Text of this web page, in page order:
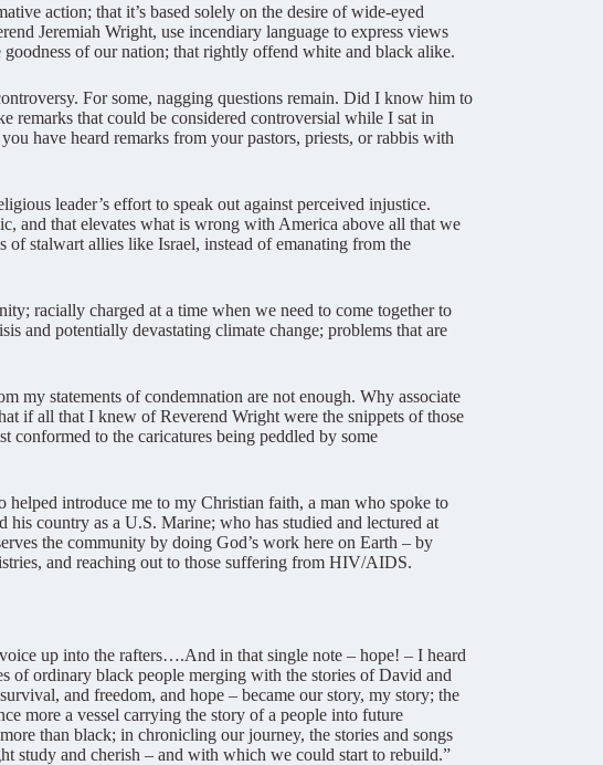
action; that it’s based solely on the desire of wide-eyed
Jeremiah Wright, use incendiary language to express views
of our nation; that rightly offend white and black alike.
For some, nagging questions remain. Did I know him to
remarks that could be considered controversial while I sat in
have heard remarks from your pastors, priests, or rabbis with
leader’s effort to speak out against perceived injustice.
and that elevates what is wrong with America above all that we
stalwart allies like Israel, instead of emanating from the
racially charged at a time when we need to come together to
and potentially devastating climate change; problems that are
my statements of condemnation are not enough. Why associate
if all that I knew of Reverend Wright were the snippets of those
to the caricatures being peddled by some
introduce me to my Christian faith, a man who spoke to
country as a U.S. Marine; who has studied and lectured at
the community by doing God’s work here on Earth – by
and reaching out to those suffering from HIV/AIDS.
up into the rafters….And in that single note – hope! – I heard
of ordinary black people merging with the stories of David and
and freedom, and hope – became our story, my story; the
more a vessel carrying the story of a people into future
than black; in chronicling our journey, the stories and songs
study and cherish – and with which we could start to rebuild.”